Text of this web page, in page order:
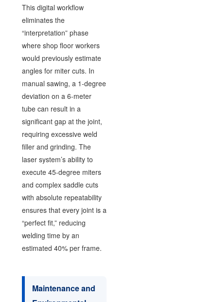
This digital workflow
eliminates the
“interpretation” phase
where shop floor workers
would previously estimate
angles for miter cuts. In
manual sawing, a 1-degree
deviation on a 6-meter
tube can result in a
significant gap at the joint,
requiring excessive weld
filler and grinding. The
laser system’s ability to
execute 45-degree miters
and complex saddle cuts
with absolute repeatability
ensures that every joint is a
“perfect fit,” reducing
welding time by an
estimated 40% per frame.
Maintenance and